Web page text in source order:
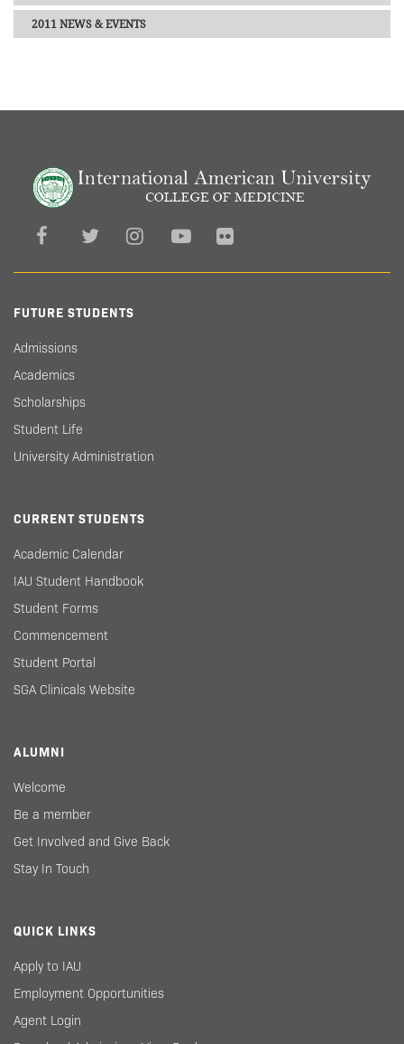
2011 NEWS & EVENTS
FUTURE STUDENTS
Admissions
Academics
Scholarships
Student Life
University Administration
CURRENT STUDENTS
Academic Calendar
IAU Student Handbook
Student Forms
Commencement
Student Portal
SGA Clinicals Website
ALUMNI
Welcome
Be a member
Get Involved and Give Back
Stay In Touch
QUICK LINKS
Apply to IAU
Employment Opportunities
Agent Login